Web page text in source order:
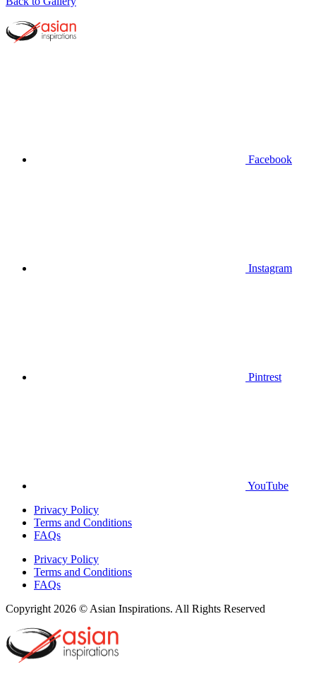
Facebook
Instagram
Pintrest
YouTube
Privacy Policy
Terms and Conditions
FAQs
Privacy Policy
Terms and Conditions
FAQs
Copyright 2026 © Asian Inspirations. All Rights Reserved